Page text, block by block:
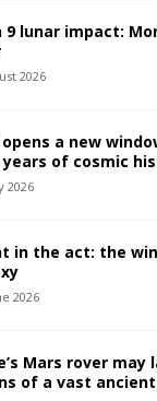
9 lunar impact:
2026
opens a new
years of cosmic
2026
in the act: the
2026
Mars rover may
of a vast